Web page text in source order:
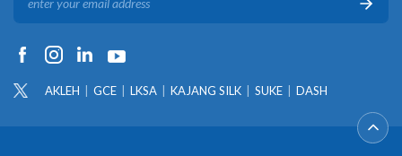
AKLEH GCE LKSA KAJANG SILK SUKE DASH